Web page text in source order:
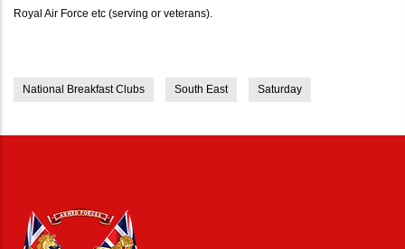
Royal Air Force etc (serving or veterans).
National Breakfast Clubs South East Saturday